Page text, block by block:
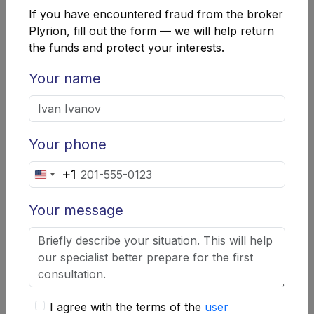
intermediary Plyr Ion cannot occupy leading positions
in the broker ratings, even with the presence of
registration documents from regulators in four different
countries. Before entrusting your money to such a
trading agent, it is worth studying real reviews about
from independent sources.
Company Summary
"Plyrion"
If you have encountered fraud from the broker
Plyrion, fill out the form — we will help return
the funds and protect your interests.
Your name
Your phone
United
States
+1
+1
Your message
I agree with the terms of the user